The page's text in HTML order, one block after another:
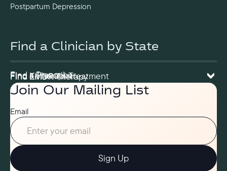
Join Our Mailing List
Email
Sign Up
Postpartum Depression
Find a Clinician by State
Find a Prescriber
Find a Therapist
Find Ketamine Treatment
Find EMDR Therapy